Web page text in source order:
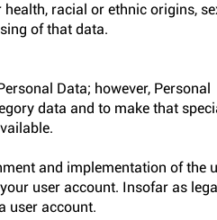
racial or ethnic origins,
of that data.
Data; however, Personal
data and to make that
and implementation of the
user account. Insofar as
user account.